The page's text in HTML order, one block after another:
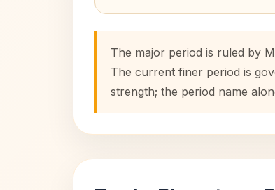
The major period is ruled by
The current finer period is
strength; the period name